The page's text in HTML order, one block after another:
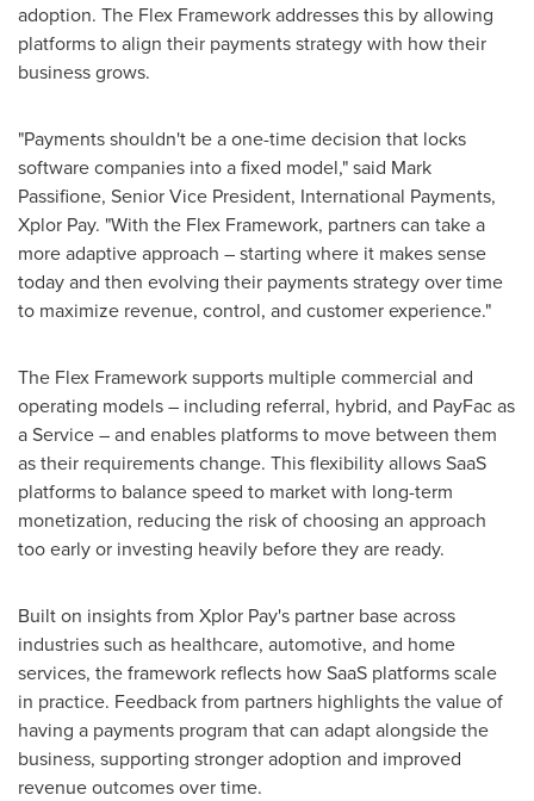
adoption. The Flex Framework addresses this by allowing
platforms to align their payments strategy with how their
business grows.
"Payments shouldn't be a one-time decision that locks
software companies into a fixed model," said Mark
Passifione, Senior Vice President, International Payments,
Xplor Pay. "With the Flex Framework, partners can take a
more adaptive approach – starting where it makes sense
today and then evolving their payments strategy over time
to maximize revenue, control, and customer experience."
The Flex Framework supports multiple commercial and
operating models – including referral, hybrid, and PayFac as
a Service – and enables platforms to move between them
as their requirements change. This flexibility allows SaaS
platforms to balance speed to market with long-term
monetization, reducing the risk of choosing an approach
too early or investing heavily before they are ready.
Built on insights from Xplor Pay's partner base across
industries such as healthcare, automotive, and home
services, the framework reflects how SaaS platforms scale
in practice. Feedback from partners highlights the value of
having a payments program that can adapt alongside the
business, supporting stronger adoption and improved
revenue outcomes over time.